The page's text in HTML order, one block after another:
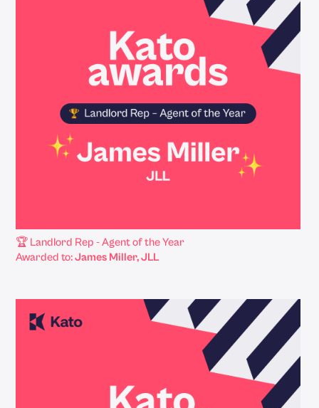
🏆 Landlord Rep - Agent of the Year
Awarded to:James Miller, JLL